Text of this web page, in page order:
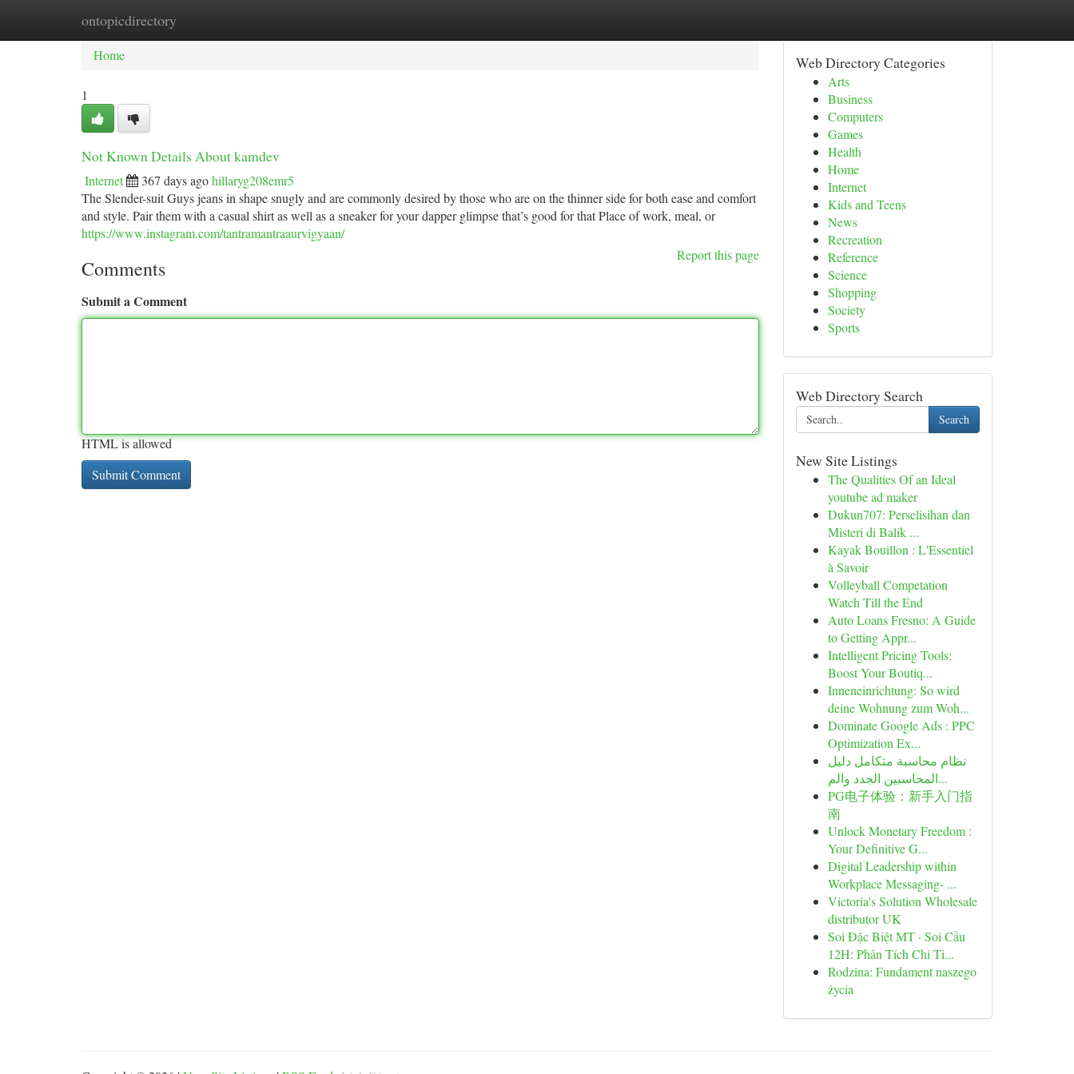
ontopicdirectory
Home New Site Listings
Home
1
Not Known Details About kamdev
Internet 367 days agohillaryg208emr5
The Slender-suit Guys jeans in shape snugly and are commonly desired by those who are on the thinner side for both ease and comfort
and style. Pair them with a casual shirt as well as a sneaker for your dapper glimpse that’s good for that Place of work, meal, or
https://www.instagram.com/tantramantraaurvigyaan/
Report this page
Comments
Submit a Comment
HTML is allowed
Web Directory Categories
Arts
Business
Computers
Games
Health
Home
Internet
Kids and Teens
News
Recreation
Reference
Science
Shopping
Society
Sports
Web Directory Search
Search
New Site Listings
The Qualities Of an Ideal
youtube ad maker
Dukun707: Perselisihan dan
Misteri di Balik ...
Kayak Bouillon : L'Essentiel
à Savoir
Volleyball Competation
Watch Till the End
Auto Loans Fresno: A Guide
to Getting Appr...
Intelligent Pricing Tools:
Boost Your Boutiq...
Inneneinrichtung: So wird
deine Wohnung zum Woh...
Dominate Google Ads : PPC
Optimization Ex...
نظام محاسبة متكامل دليل
المحاسبين الجدد والم...
PG电子体验：新手入门指
南
Unlock Monetary Freedom :
Your Definitive G...
Digital Leadership within
Workplace Messaging- ...
Victoria's Solution Wholesale
distributor UK
Soi Đặc Biệt MT · Soi Cầu
12H: Phân Tích Chi Ti...
Rodzina: Fundament naszego
życia